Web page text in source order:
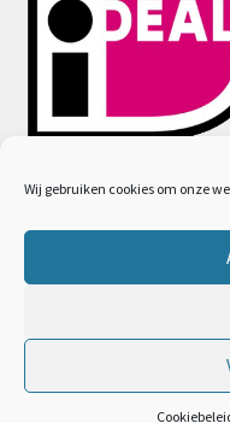
Wij gebruiken cookies om onze
© Ayurveda webwinkel